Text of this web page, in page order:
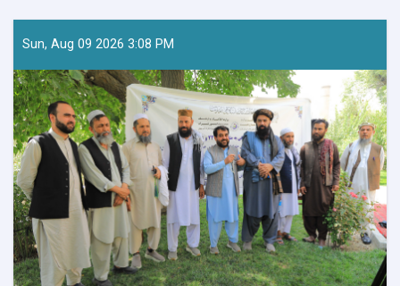
Sun, Aug 09 2026 3:08 PM